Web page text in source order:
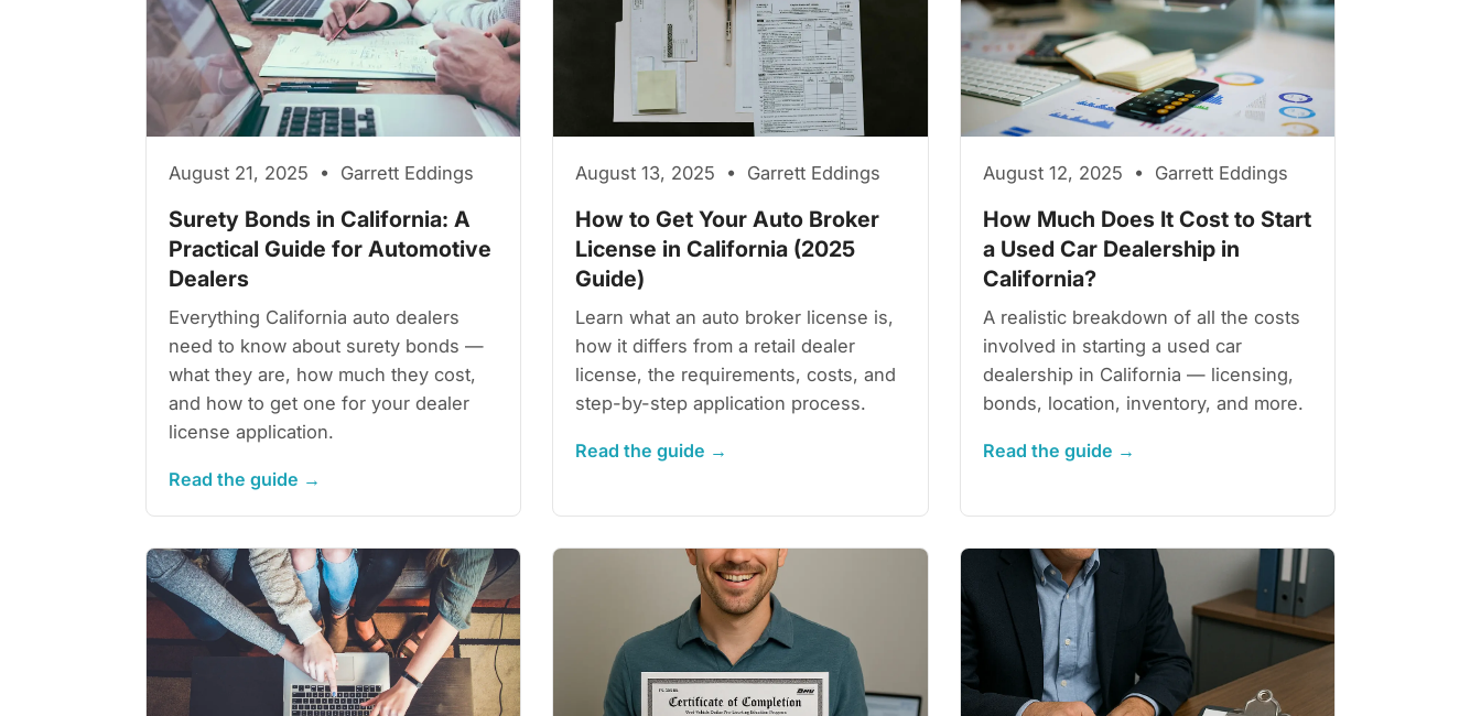
August 21, 2025 • Garrett Eddings
Surety Bonds in California: A
Practical Guide for Automotive
Dealers
Everything California auto dealers
need to know about surety bonds —
what they are, how much they cost,
and how to get one for your dealer
license application.
Read the guide →
August 13, 2025 • Garrett Eddings
How to Get Your Auto Broker
License in California (2025
Guide)
Learn what an auto broker license is,
how it differs from a retail dealer
license, the requirements, costs, and
step-by-step application process.
Read the guide →
August 12, 2025 • Garrett Eddings
How Much Does It Cost to Start
a Used Car Dealership in
California?
A realistic breakdown of all the costs
involved in starting a used car
dealership in California — licensing,
bonds, location, inventory, and more.
Read the guide →